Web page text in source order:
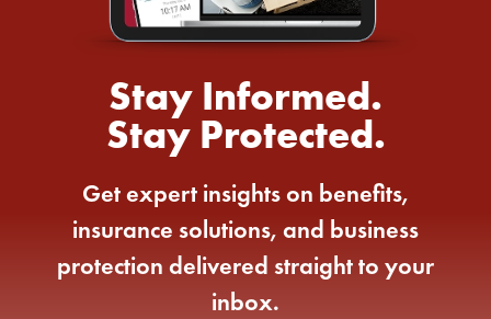
Stay Informed.
Stay Protected.
Get expert insights on benefits,
insurance solutions, and business
protection delivered straight to your
inbox.